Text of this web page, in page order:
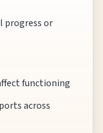
progress or
functioning
across